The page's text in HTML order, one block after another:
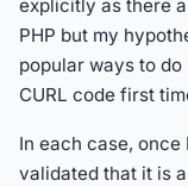
explicitly as there
PHP but my
popular ways to
CURL code first
In each case, once
validated that it is